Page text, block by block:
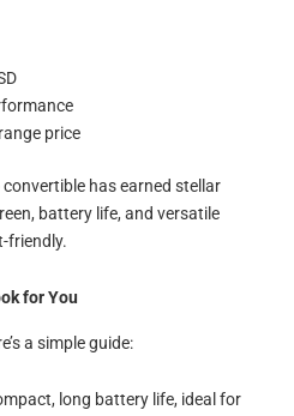
price
has earned stellar
battery life, and versatile
friendly.
for You
a simple guide:
long battery life, ideal for